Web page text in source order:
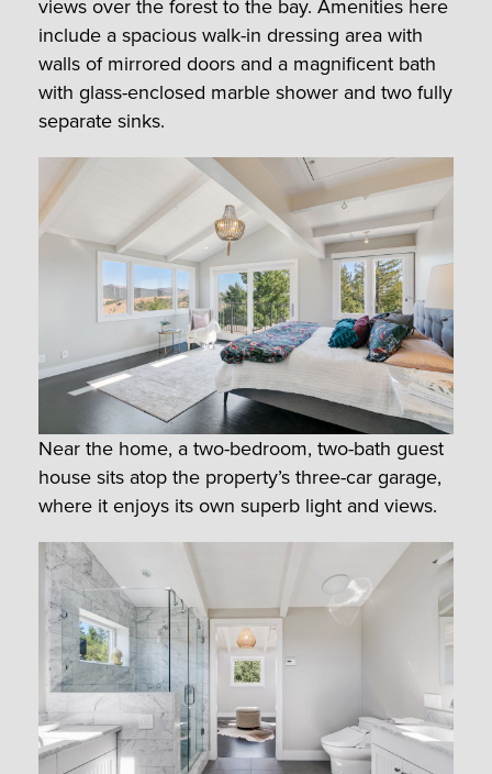
views over the forest to the bay. Amenities here
include a spacious walk-in dressing area with
walls of mirrored doors and a magnificent bath
with glass-enclosed marble shower and two fully
separate sinks.
Near the home, a two-bedroom, two-bath guest
house sits atop the property’s three-car garage,
where it enjoys its own superb light and views.